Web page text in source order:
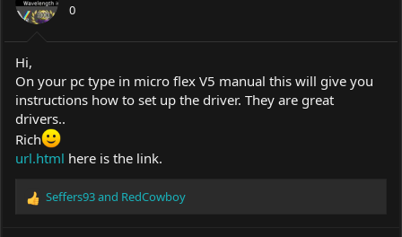
0
Hi,
On your pc type in micro flex V5 manual this will give you
instructions how to set up the driver. They are great
drivers..
Rich
url.html here is the link.
R
Seffers93and RedCowboy